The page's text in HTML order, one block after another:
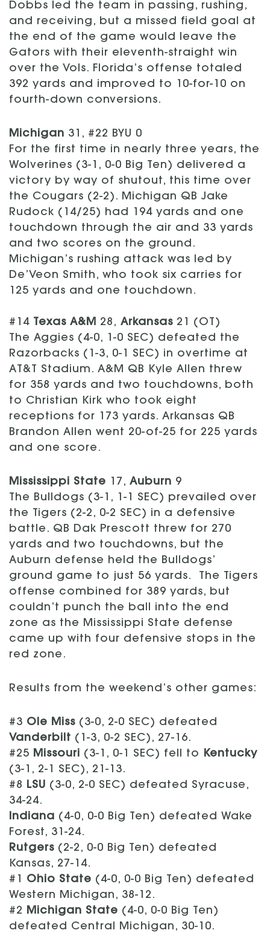
Dobbs led the team in passing, rushing,
and receiving, but a missed field goal at
the end of the game would leave the
Gators with their eleventh-straight win
over the Vols. Florida’s offense totaled
392 yards and improved to 10-for-10 on
fourth-down conversions.
Michigan 31, #22 BYU 0
For the first time in nearly three years, the
Wolverines (3-1, 0-0 Big Ten) delivered a
victory by way of shutout, this time over
the Cougars (2-2). Michigan QB Jake
Rudock (14/25) had 194 yards and one
touchdown through the air and 33 yards
and two scores on the ground.
Michigan’s rushing attack was led by
De’Veon Smith, who took six carries for
125 yards and one touchdown.
#14 Texas A&M 28, Arkansas 21 (OT)
The Aggies (4-0, 1-0 SEC) defeated the
Razorbacks (1-3, 0-1 SEC) in overtime at
AT&T Stadium. A&M QB Kyle Allen threw
for 358 yards and two touchdowns, both
to Christian Kirk who took eight
receptions for 173 yards. Arkansas QB
Brandon Allen went 20-of-25 for 225 yards
and one score.
Mississippi State 17, Auburn 9
The Bulldogs (3-1, 1-1 SEC) prevailed over
the Tigers (2-2, 0-2 SEC) in a defensive
battle. QB Dak Prescott threw for 270
yards and two touchdowns, but the
Auburn defense held the Bulldogs’
ground game to just 56 yards. The Tigers
offense combined for 389 yards, but
couldn’t punch the ball into the end
zone as the Mississippi State defense
came up with four defensive stops in the
red zone.
Results from the weekend’s other games:
#3 Ole Miss (3-0, 2-0 SEC) defeated
Vanderbilt (1-3, 0-2 SEC), 27-16.
#25 Missouri (3-1, 0-1 SEC) fell to Kentucky
(3-1, 2-1 SEC), 21-13.
#8 LSU (3-0, 2-0 SEC) defeated Syracuse,
34-24.
Indiana (4-0, 0-0 Big Ten) defeated Wake
Forest, 31-24.
Rutgers (2-2, 0-0 Big Ten) defeated
Kansas, 27-14.
#1 Ohio State (4-0, 0-0 Big Ten) defeated
Western Michigan, 38-12.
#2 Michigan State (4-0, 0-0 Big Ten)
defeated Central Michigan, 30-10.